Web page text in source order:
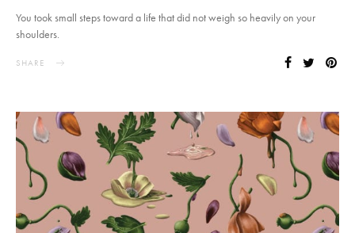
You took small steps toward a life that did not weigh so heavily on your
shoulders.
SHARE